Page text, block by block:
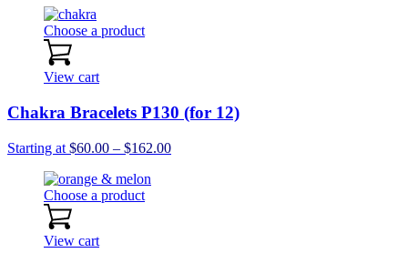
Choose a product
View cart
Chakra Bracelets P130 (for 12)
Starting at $60.00 – $162.00Price
Choose a product
View cart